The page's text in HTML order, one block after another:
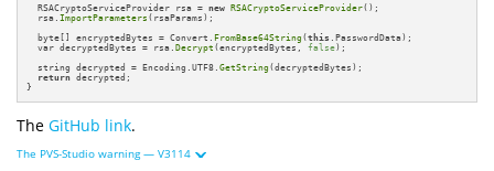
  RSACryptoServiceProvider rsa =
new RSACryptoServiceProvider();
  rsa.
ImportParameters (rsaParams);
  byte[] encryptedBytes = Convert.
FromBase64String (this .PasswordData);
  var decryptedBytes = rsa.
Decrypt (encryptedBytes, false);
  string decrypted = Encoding.UTF8.
GetString (decryptedBytes);
return decrypted;
}
The GitHub link.
The PVS-Studio warning — V3114